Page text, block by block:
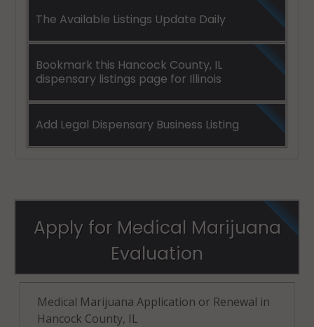
The Available Listings Update Daily
Bookmark this Hancock County, IL
dispensary listings page for Illinois
Add Legal Dispensary Business Listing
Apply for Medical Marijuana
Evaluation
Medical Marijuana Application or Renewal in
Hancock County, IL